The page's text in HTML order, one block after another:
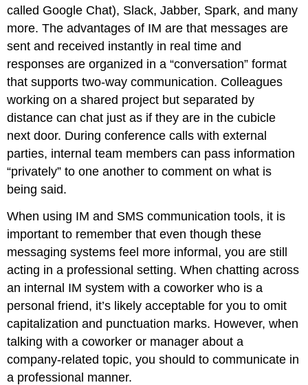
called Google Chat), Slack, Jabber, Spark, and many
more. The advantages of IM are that messages are
sent and received instantly in real time and
responses are organized in a “conversation” format
that supports two-way communication. Colleagues
working on a shared project but separated by
distance can chat just as if they are in the cubicle
next door. During conference calls with external
parties, internal team members can pass information
“privately” to one another to comment on what is
being said.
When using IM and SMS communication tools, it is
important to remember that even though these
messaging systems feel more informal, you are still
acting in a professional setting. When chatting across
an internal IM system with a coworker who is a
personal friend, it’s likely acceptable for you to omit
capitalization and punctuation marks. However, when
talking with a coworker or manager about a
company-related topic, you should to communicate in
a professional manner.